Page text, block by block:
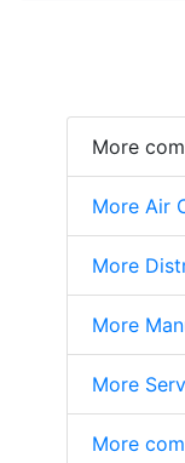
More
More Air
More
More
More
More